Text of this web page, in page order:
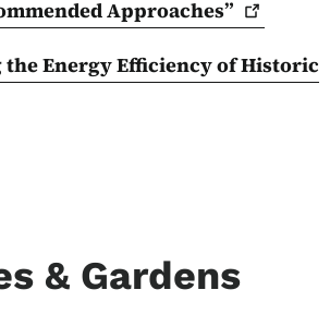
Approaches”
Energy Efficiency of Historic
& Gardens